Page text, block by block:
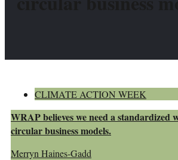
CLIMATE ACTION WEEK
WRAP believes we need a standardized
circular business models.
Merryn Haines-Gadd